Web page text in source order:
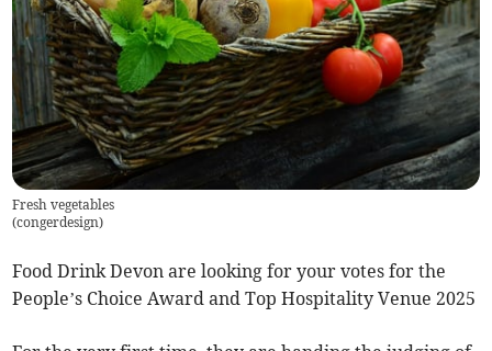
Fresh vegetables
(congerdesign)
Food Drink Devon are looking for your votes for the
People’s Choice Award and Top Hospitality Venue 2025